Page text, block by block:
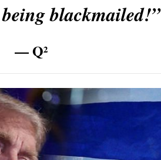
blackmailed!”
— Q²